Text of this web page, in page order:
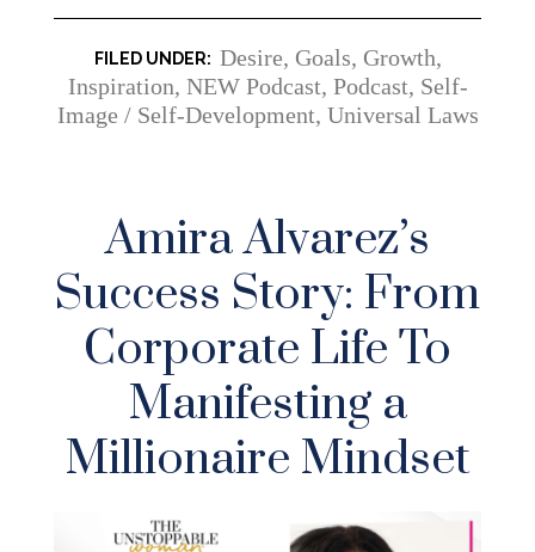
Desire, Goals, Growth,
Inspiration, NEW Podcast, Podcast, Self-
Image / Self-Development, Universal Laws
Amira Alvarez’s
Success Story: From
Corporate Life To
Manifesting a
Millionaire Mindset